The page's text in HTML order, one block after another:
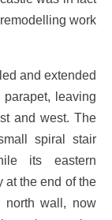
work
and extended
leaving
and west. The
spiral stair
its eastern
at the end of the
north wall, now